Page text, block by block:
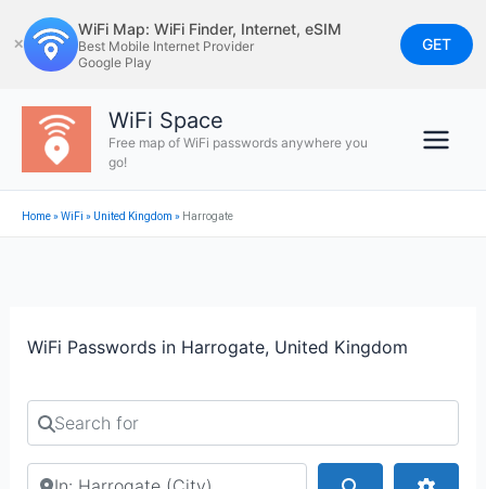
to
content
✕
WiFi Map: WiFi Finder, Internet, eSIM
Best Mobile Internet Provider
Google Play
GET
WiFi Space
Free map of WiFi passwords anywhere you
go!
Home»WiFi » United Kingdom » Harrogate
WiFi Passwords in Harrogate, United Kingdom
Search for
Search by city or country